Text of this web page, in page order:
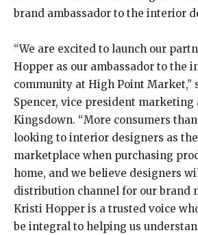
brand ambassador to the interior
“We are excited to launch our
Hopper as our ambassador to the
community at High Point Market,”
Spencer, vice president marketing
Kingsdown. “More consumers
looking to interior designers as
marketplace when purchasing
home, and we believe designers
distribution channel for our brand
Kristi Hopper is a trusted voice
be integral to helping us